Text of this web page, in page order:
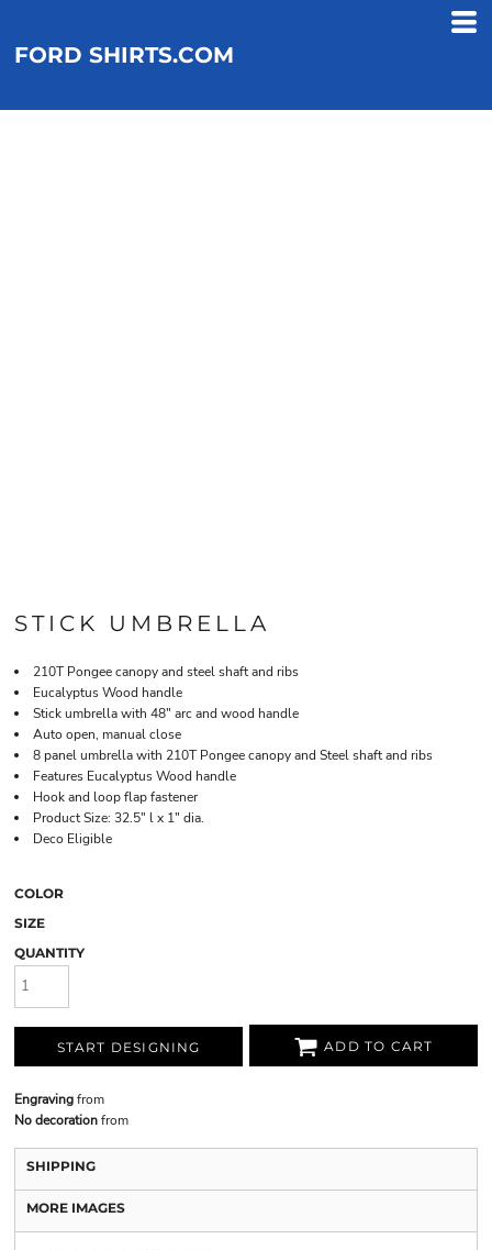
FORD SHIRTS.COM
STICK UMBRELLA
210T Pongee canopy and steel shaft and ribs
Eucalyptus Wood handle
Stick umbrella with 48" arc and wood handle
Auto open, manual close
8 panel umbrella with 210T Pongee canopy and Steel shaft and ribs
Features Eucalyptus Wood handle
Hook and loop flap fastener
Product Size: 32.5" l x 1" dia.
Deco Eligible
COLOR
SIZE
QUANTITY
START DESIGNING ADD TO CART
Engravingfrom
No decorationfrom
SHIPPING
MORE IMAGES